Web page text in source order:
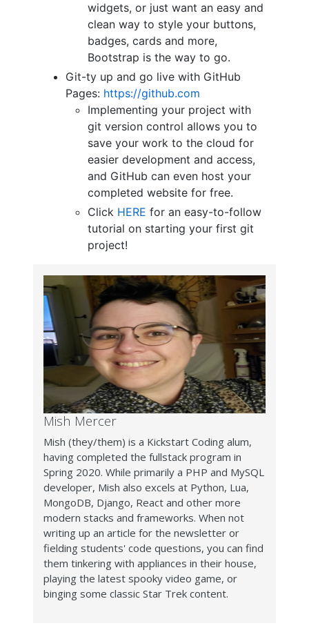
widgets, or just want an easy and
clean way to style your buttons,
badges, cards and more,
Bootstrap is the way to go.
Git-ty up and go live with GitHub
Pages: https://github.com
Implementing your project with
git version control allows you to
save your work to the cloud for
easier development and access,
and GitHub can even host your
completed website for free.
Click HERE for an easy-to-follow
tutorial on starting your first git
project!
Mish Mercer
Mish (they/them) is a Kickstart Coding alum,
having completed the fullstack program in
Spring 2020. While primarily a PHP and MySQL
developer, Mish also excels at Python, Lua,
MongoDB, Django, React and other more
modern stacks and frameworks. When not
writing up an article for the newsletter or
fielding students' code questions, you can find
them tinkering with appliances in their house,
playing the latest spooky video game, or
binging some classic Star Trek content.